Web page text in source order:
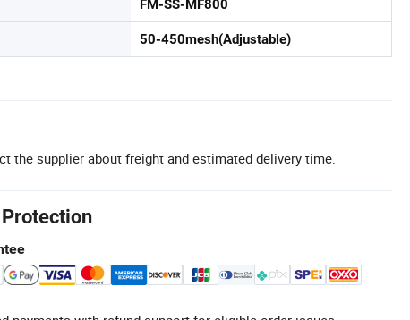
FM-SS-MF800
50-450mesh(Adjustable)
the supplier about freight and estimated delivery time.